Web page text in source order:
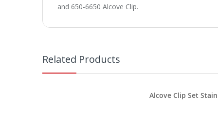
and 650-6650 Alcove Clip.
Related Products
Alcove Clip Set